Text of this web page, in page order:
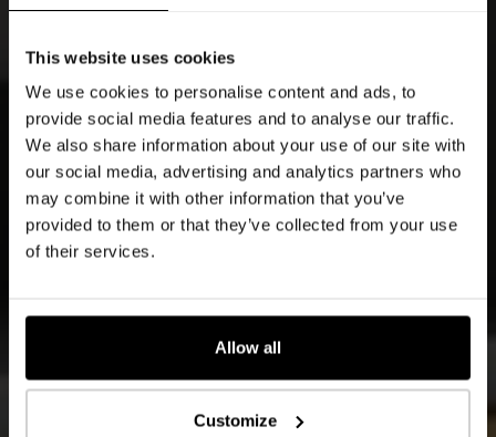
This website uses cookies
We use cookies to personalise content and ads, to
provide social media features and to analyse our traffic.
We also share information about your use of our site with
our social media, advertising and analytics partners who
may combine it with other information that you’ve
provided to them or that they’ve collected from your use
of their services.
Allow all
Customize